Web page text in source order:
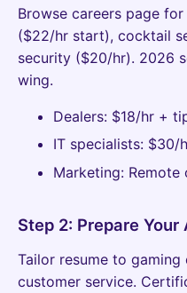
Browse careers page
($22/hr start), cocktail
security ($20/hr). 2026
wing.
Dealers: $18/hr +
IT specialists: $30/
Marketing: Remote
Step 2: Prepare
Tailor resume to gaming
customer service.